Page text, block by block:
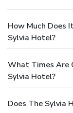
How Much Does
Sylvia Hotel?
What Times Are
Sylvia Hotel?
Does The Sylvia